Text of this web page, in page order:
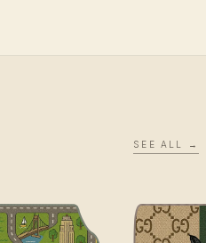
SEE ALL →